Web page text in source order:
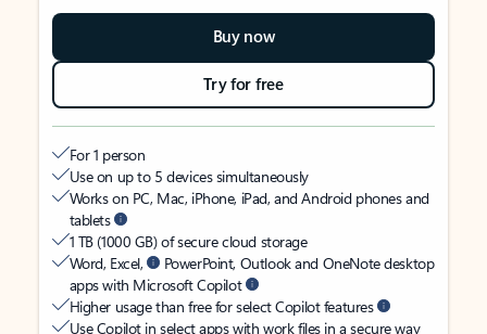
Buy now
Try for free
For 1 person
Use on up to 5 devices simultaneously
Works on PC, Mac, iPhone, iPad, and Android phones and
tablets
1 TB (1000 GB) of secure cloud storage
Word, Excel,
PowerPoint, Outlook and OneNote desktop
apps with Microsoft Copilot
Higher usage than free for select Copilot features
Use Copilot in select apps with work files in a secure way